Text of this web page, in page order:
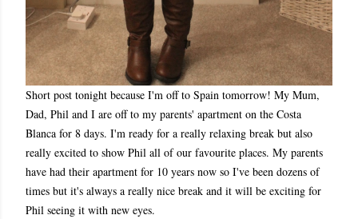
Short post tonight because I'm off to Spain tomorrow! My Mum,
Dad, Phil and I are off to my parents' apartment on the Costa
Blanca for 8 days. I'm ready for a really relaxing break but also
really excited to show Phil all of our favourite places. My parents
have had their apartment for 10 years now so I've been dozens of
times but it's always a really nice break and it will be exciting for
Phil seeing it with new eyes.